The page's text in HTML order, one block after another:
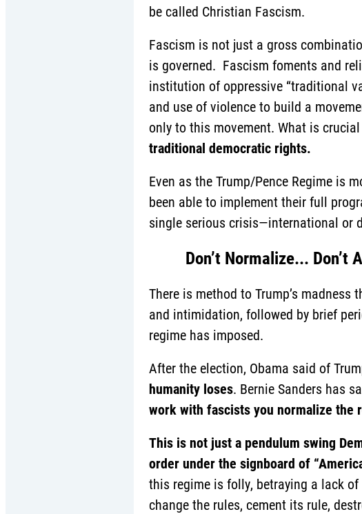
be called Christian Fascism.
Fascism is not just a gross
is governed. Fascism foments and
institution of oppressive “traditional
and use of violence to build a
only to this movement. What is
traditional democratic rights.
Even as the Trump/Pence Regime is
been able to implement their full
single serious crisis—international or
Don’t Normalize...
There is method to Trump’s
and intimidation, followed by brief
regime has imposed.
After the election, Obama said of
humanity loses. Bernie Sanders has
work with fascists you normalize the
This is not just a pendulum swing
order under the signboard of
this regime is folly, betraying a lack
change the rules, cement its rule,